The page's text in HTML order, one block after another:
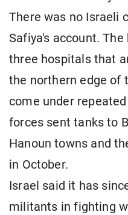
There was no Israeli
Safiya's account.
three hospitals that
the northern edge of
come under
forces sent tanks to
Hanoun towns and
in October.
Israel said it has
militants in fighting